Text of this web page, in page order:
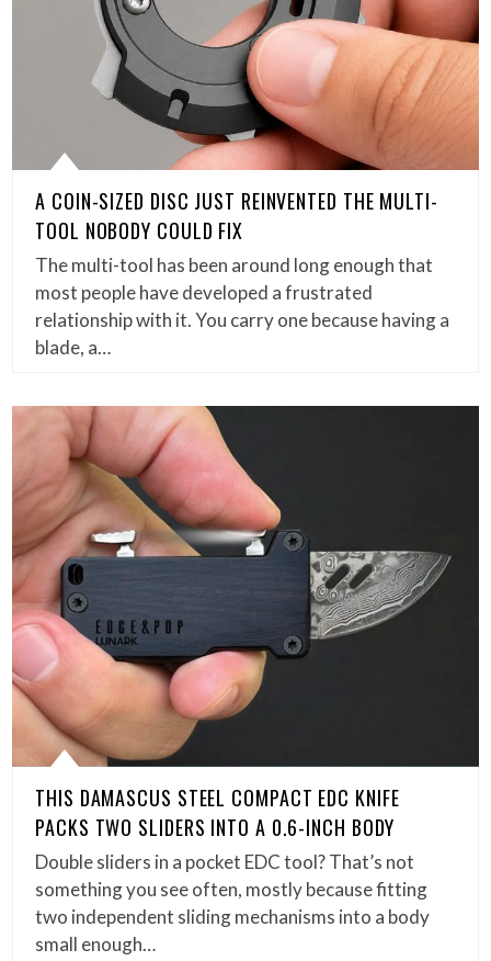
A COIN-SIZED DISC JUST REINVENTED THE MULTI-
TOOL NOBODY COULD FIX
The multi-tool has been around long enough that
most people have developed a frustrated
relationship with it. You carry one because having a
blade, a…
THIS DAMASCUS STEEL COMPACT EDC KNIFE
PACKS TWO SLIDERS INTO A 0.6-INCH BODY
Double sliders in a pocket EDC tool? That’s not
something you see often, mostly because fitting
two independent sliding mechanisms into a body
small enough…